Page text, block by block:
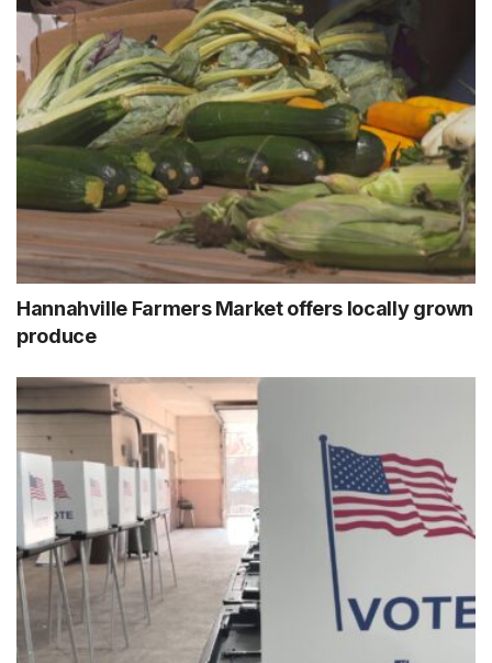
Hannahville Farmers Market offers locally grown
produce